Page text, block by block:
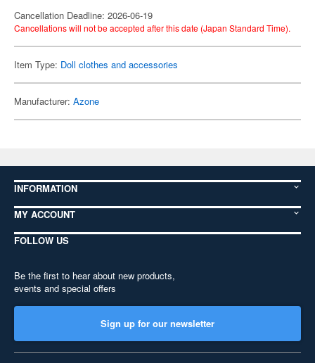
Cancellation Deadline: 2026-06-19
Cancellations will not be accepted after this date (Japan Standard Time).
Item Type: Doll clothes and accessories
Manufacturer: Azone
INFORMATION
MY ACCOUNT
FOLLOW US
Be the first to hear about new products,
events and special offers
Sign up for our newsletter